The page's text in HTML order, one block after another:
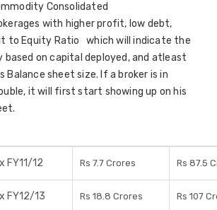
Consolidated
with higher profit, low debt,
to Equity Ratio which will indicate the
on capital deployed, and atleast
Balance sheet size. If a broker is in
it will first start showing up on his
FY11/12 Rs 7.7 Crores Rs 87.5
FY12/13 Rs 18.8 Crores Rs 107